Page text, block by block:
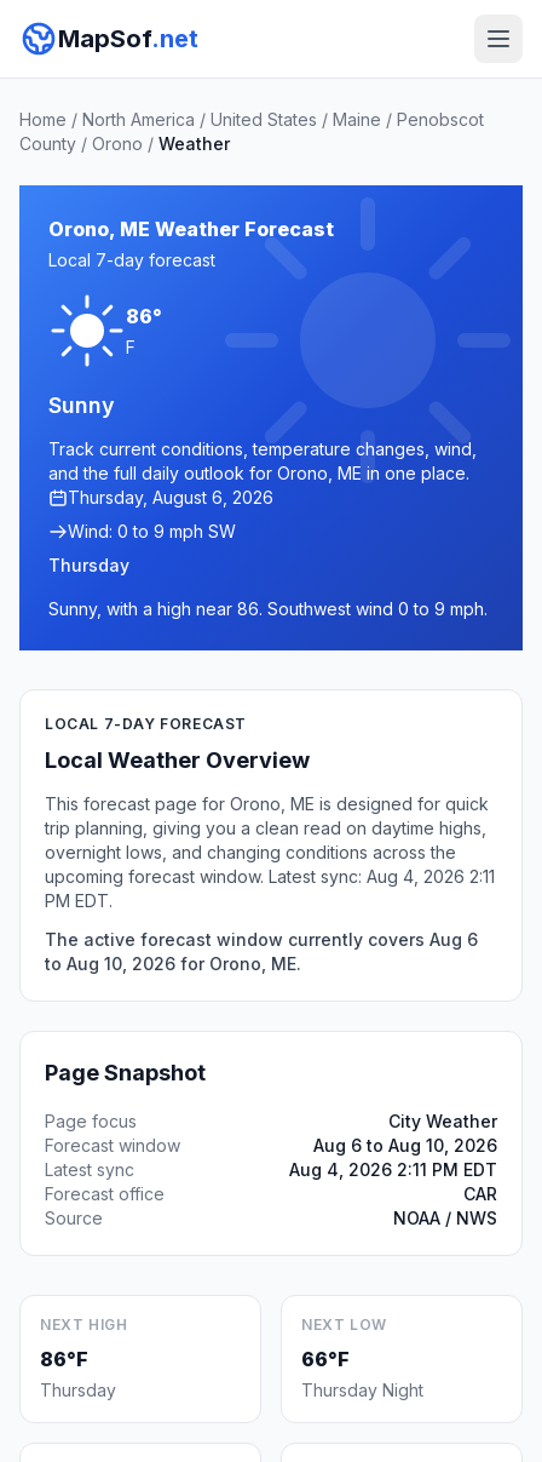
MapSof.net
Home / North America / United States / Maine / Penobscot
County / Orono / Weather
Orono, ME Weather Forecast
Local 7-day forecast
86°
F
Sunny
Track current conditions, temperature changes, wind,
and the full daily outlook for Orono, ME in one place.
Thursday, August 6, 2026
Wind: 0 to 9 mph SW
Thursday
Sunny, with a high near 86. Southwest wind 0 to 9 mph.
LOCAL 7-DAY FORECAST
Local Weather Overview
This forecast page for Orono, ME is designed for quick
trip planning, giving you a clean read on daytime highs,
overnight lows, and changing conditions across the
upcoming forecast window. Latest sync: Aug 4, 2026 2:11
PM EDT.
The active forecast window currently covers Aug 6
to Aug 10, 2026 for Orono, ME.
Page Snapshot
Page focus
City Weather
Forecast window
Aug 6 to Aug 10, 2026
Latest sync
Aug 4, 2026 2:11 PM EDT
Forecast office
CAR
Source
NOAA / NWS
NEXT HIGH
86°F
Thursday
NEXT LOW
66°F
Thursday Night